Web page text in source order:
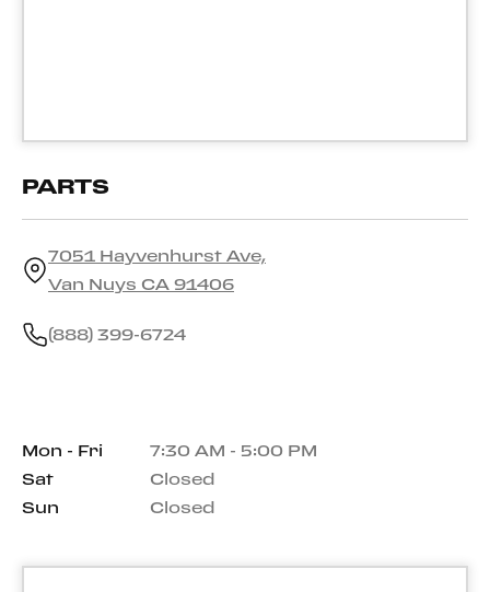
PARTS
7051 Hayvenhurst Ave,
Van Nuys CA 91406
(888) 399-6724
Mon - Fri
7:30 AM - 5:00 PM
Sat
Closed
Sun
Closed